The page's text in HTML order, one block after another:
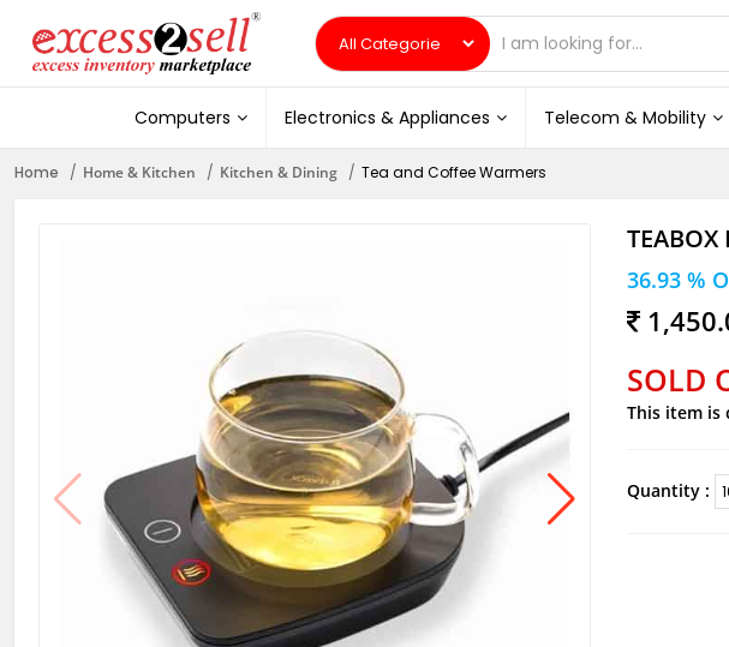
Computers Electronics & Appliances Telecom & Mobility
Home Home & Kitchen Kitchen & Dining Tea and Coffee Warmers
TEABOX
36.93 %
SOLD
This item
Quantity :